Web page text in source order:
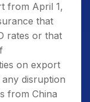
from April 1,
that
rates or that
on export
disruption
from China